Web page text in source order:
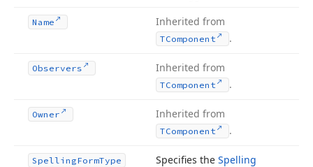
Name Inherited from
TComponent .
Observers Inherited from
TComponent .
Owner Inherited from
TComponent .
SpellingFormType Specifies the Spelling